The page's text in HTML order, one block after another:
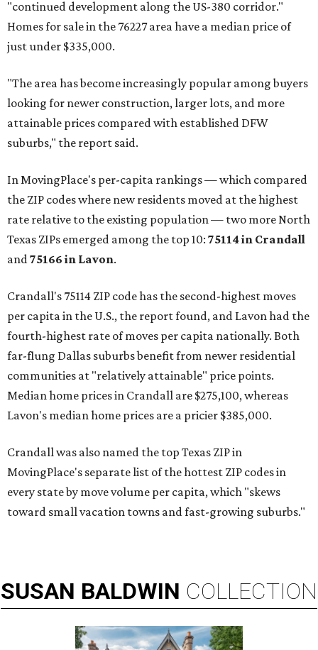
"continued development along the US-380 corridor."
Homes for sale in the 76227 area have a median price of
just under $335,000.
"The area has become increasingly popular among buyers
looking for newer construction, larger lots, and more
attainable prices compared with established DFW
suburbs," the report said.
In MovingPlace's per-capita rankings — which compared
the ZIP codes where new residents moved at the highest
rate relative to the existing population — two more North
Texas ZIPs emerged among the top 10: 75114 in Crandall
and75166 in Lavon.
Crandall's 75114 ZIP code has the second-highest moves
per capita in the U.S., the report found, and Lavon had the
fourth-highest rate of moves per capita nationally. Both
far-flung Dallas suburbs benefit from newer residential
communities at "relatively attainable" price points.
Median home prices in Crandall are $275,100, whereas
Lavon's median home prices are a pricier $385,000.
Crandall was also named the top Texas ZIP in
MovingPlace's separate list of the hottest ZIP codes in
every state by move volume per capita, which "skews
toward small vacation towns and fast-growing suburbs."
SUSAN BALDWIN COLLECTION